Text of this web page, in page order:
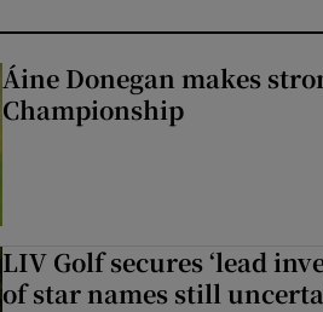
Áine Donegan makes
Championship
LIV Golf secures ‘lead
of star names still